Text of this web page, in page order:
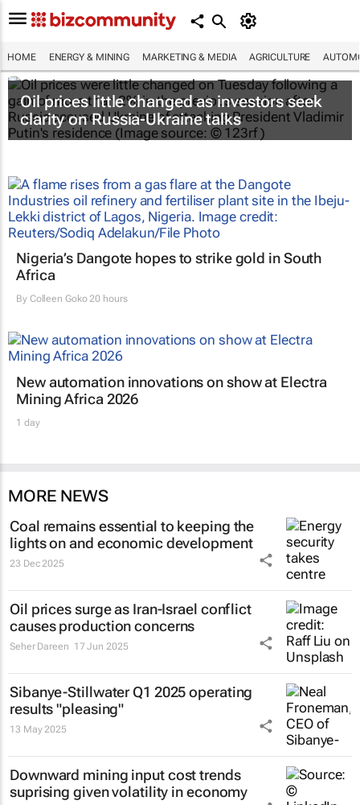
HOME ENERGY & MINING MARKETING & MEDIA AGRICULTURE
Oil prices little changed as investors seek
clarity on Russia-Ukraine talks
Nigeria’s Dangote hopes to strike gold in South
Africa
By Colleen Goko20 hours
New automation innovations on show at Electra
Mining Africa 2026
1 day
MORE NEWS
Coal remains essential to keeping the
lights on and economic development
23 Dec 2025
Oil prices surge as Iran-Israel conflict
causes production concerns
Seher Dareen 17 Jun 2025
Sibanye-Stillwater Q1 2025 operating
results "pleasing"
13 May 2025
Downward mining input cost trends
suprising given volatility in economy